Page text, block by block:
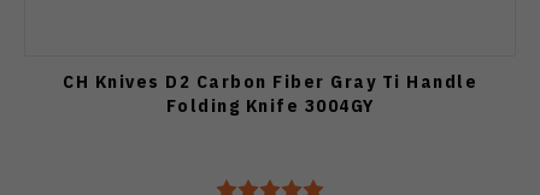
CH Knives D2 Carbon Fiber Gray Ti Handle
Folding Knife 3004GY